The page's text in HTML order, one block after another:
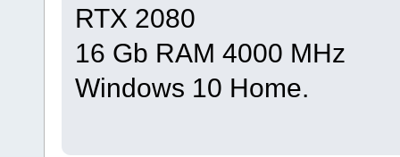
RTX 2080
16 Gb RAM 4000 MHz
Windows 10 Home.